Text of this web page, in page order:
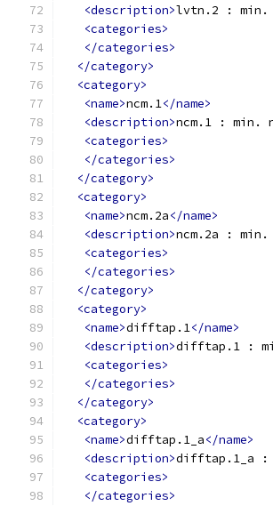
<description>lvtn.2 : min.
<categories>
</categories>
</category>
<category>
<name>ncm.1</name>
<description>ncm.1 : min.
<categories>
</categories>
</category>
<category>
<name>ncm.2a</name>
<description>ncm.2a : min.
<categories>
</categories>
</category>
<category>
<name>difftap.1</name>
<description>difftap.1 :
<categories>
</categories>
</category>
<category>
<name>difftap.1_a</name>
<description>difftap.1_a :
<categories>
</categories>